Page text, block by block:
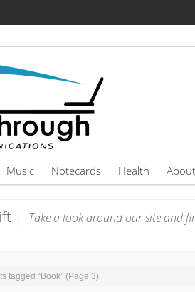
Music Notecards Health About
| Take a look around our site and
tagged “Book” (Page 3)